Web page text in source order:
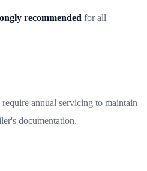
recommended for all
annual servicing to maintain
documentation.